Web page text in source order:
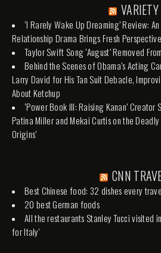
VARIETY
‘I Rarely Wake Up Dreaming’ Review:
Relationship Drama Brings Fresh
Taylor Swift Song ‘August’ Removed
Behind the Scenes of Obama’s Acting
Larry David for His Tan Suit Debacle,
About Ketchup
‘Power Book III: Raising Kanan’ Creator
Patina Miller and Mekai Curtis on the
Origins’
CNN
Best Chinese food: 32 dishes every
20 best German foods
All the restaurants Stanley Tucci visited
for Italy'